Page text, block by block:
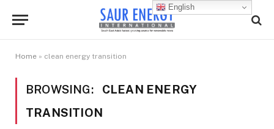
Home » clean energy transition
BROWSING:
CLEAN ENERGY
TRANSITION
English